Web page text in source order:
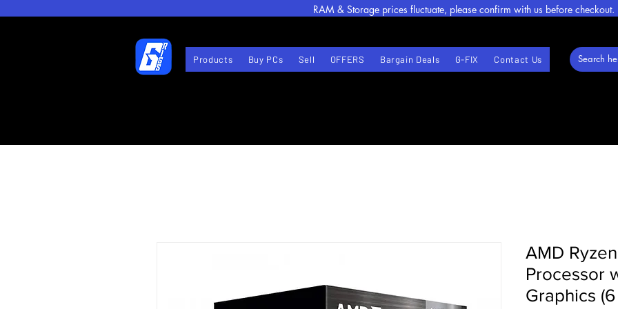
Products Buy PCs Sell OFFERS Bargain Deals G-FIX Contact Us
RAM & Storage prices fluctuate, please confirm with us before checkout.
AMD
Processor
Graphics